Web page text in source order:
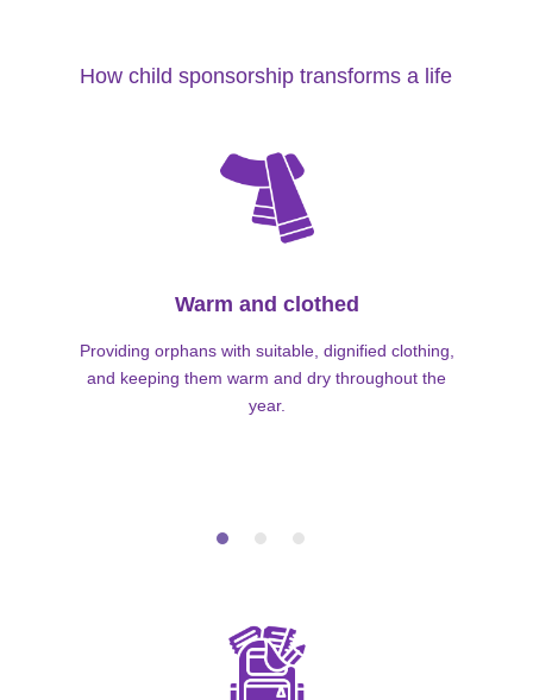
How child sponsorship transforms a life
Warm and clothed
Providing orphans with suitable, dignified clothing,
and keeping them warm and dry throughout the
year.